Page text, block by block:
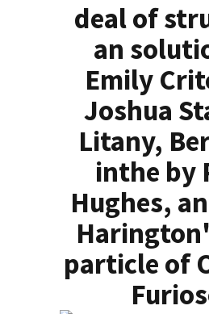
deal of
an
Emily
Joshua
Litany,
inthe by
Hughes,
particle of